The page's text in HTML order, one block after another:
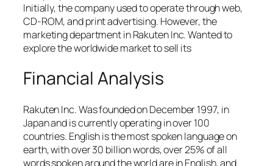
Initially, the company used to operate through web,
CD-ROM, and print advertising. However, the
marketing department in Rakuten Inc. Wanted to
explore the worldwide market to sell its
Financial Analysis
Rakuten Inc. Was founded on December 1997, in
Japan and is currently operating in over 100
countries. English is the most spoken language on
earth, with over 30 billion words, over 25% of all
words spoken around the world are in English, and